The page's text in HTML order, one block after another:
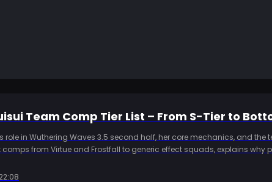
Team Comp Tier List – From S-Tier to
role in Wuthering Waves 3.5 second half, her core mechanics, and the
from Virtue and Frostfall to generic effect squads, explains why
resources.